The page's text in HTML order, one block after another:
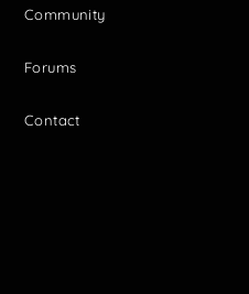
Community
Forums
Contact